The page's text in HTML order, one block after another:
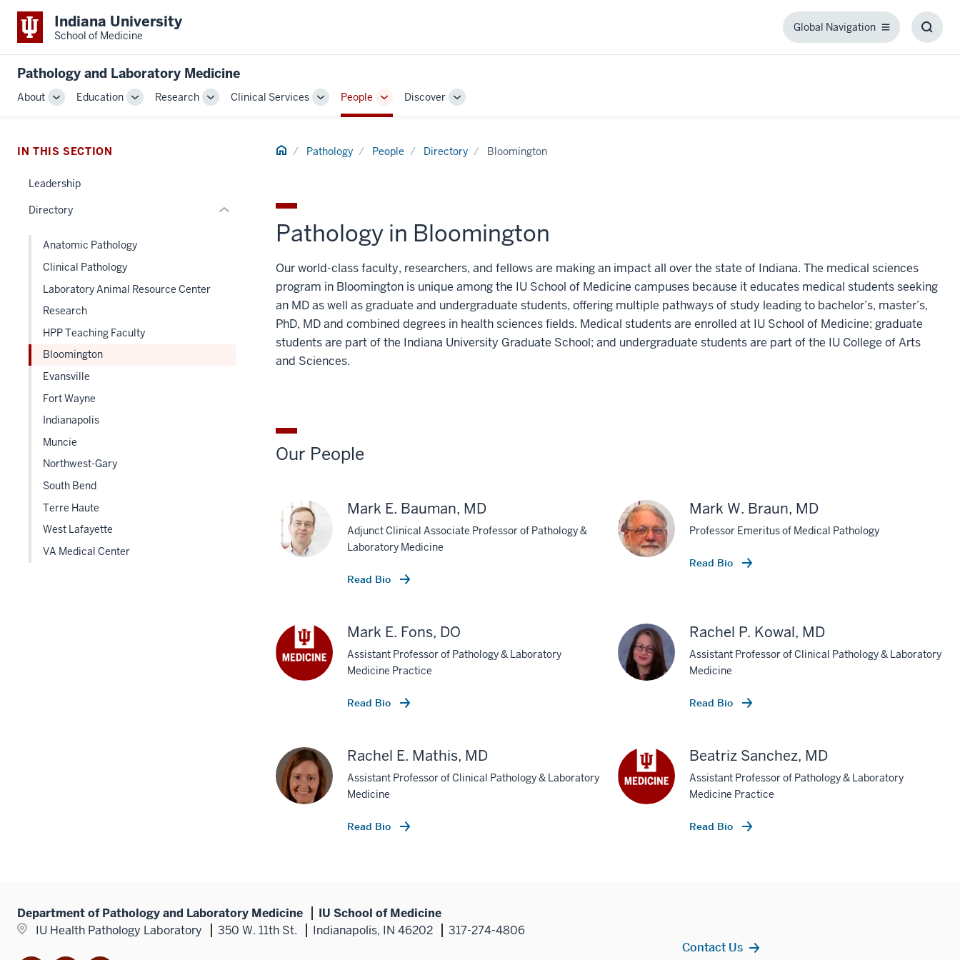
Indiana University
School of Medicine
Global Navigation
Global
Pathology and Laboratory Medicine
About
ToggleEducation
ToggleResearch
ToggleClinical Services
Toggle
Sub-
People
Toggle
Sub-
Discover
Toggle
Home
Pathology People Directory Bloomington
Pathology in Bloomington
Our world-class faculty, researchers, and fellows are making an impact all over the state of Indiana. The medical sciences
program in Bloomington is unique among the IU School of Medicine campuses because it educates medical students seeking
an MD as well as graduate and undergraduate students, offering multiple pathways of study leading to bachelor’s, master’s,
PhD, MD and combined degrees in health sciences fields. Medical students are enrolled at IU School of Medicine; graduate
students are part of the Indiana University Graduate School; and undergraduate students are part of the IU College of Arts
and Sciences.
Our People
Mark E. Bauman, MD
Adjunct Clinical Associate Professor of Pathology &
Laboratory Medicine
Read Bio
Mark W. Braun, MD
Professor Emeritus of Medical Pathology
Read Bio
Mark E. Fons, DO
Assistant Professor of Pathology & Laboratory
Medicine Practice
Read Bio
Rachel P. Kowal, MD
Assistant Professor of Clinical Pathology & Laboratory
Medicine
Read Bio
Rachel E. Mathis, MD
Assistant Professor of Clinical Pathology & Laboratory
Medicine
Read Bio
Beatriz Sanchez, MD
Assistant Professor of Pathology & Laboratory
Medicine Practice
Read Bio
IN THIS SECTION
Leadership
Directory Expand
the
Section
nav
three
Anatomic Pathology
Clinical Pathology
Laboratory Animal Resource Center
Research
HPP Teaching Faculty
Bloomington
Evansville
Fort Wayne
Indianapolis
Muncie
Northwest-Gary
South Bend
Terre Haute
West Lafayette
VA Medical Center
Department of Pathology and Laboratory Medicine
IU School of Medicine
IU Health Pathology Laboratory
350 W. 11th St. Indianapolis, IN 46202 317-274-4806
Contact Us